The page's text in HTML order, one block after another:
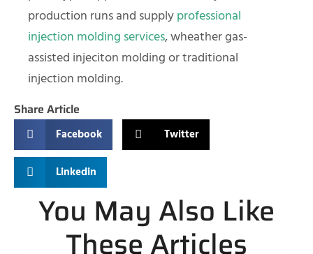
production runs and supplyprofessional
injection molding services, wheather gas-
assisted injeciton molding or traditional
injection molding.
Share Article
Facebook Twitter
Linkedin
You May Also Like
These Articles